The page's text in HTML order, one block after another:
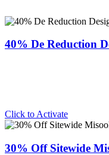
40% De Reduction
Click to Activate
30% Off Sitewide